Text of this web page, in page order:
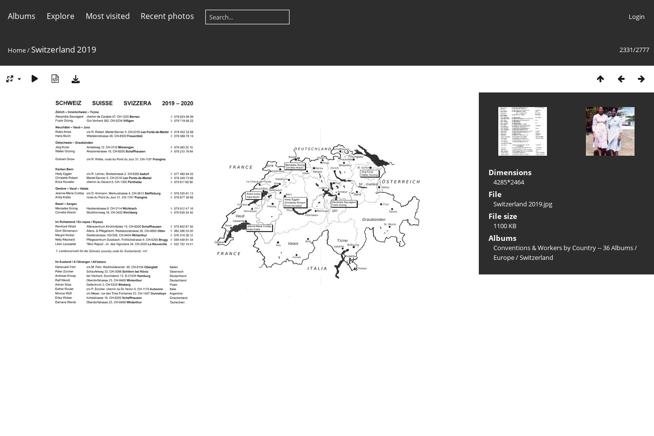
Albums Explore Most visited Recent photos Login
2331/2777
Home/ Switzerland 2019
Dimensions
4285*2464
File
Switzerland 2019.jpg
File size
1100 KB
Albums
Conventions & Workers by Country -- 36 Albums/
Europe/Switzerland